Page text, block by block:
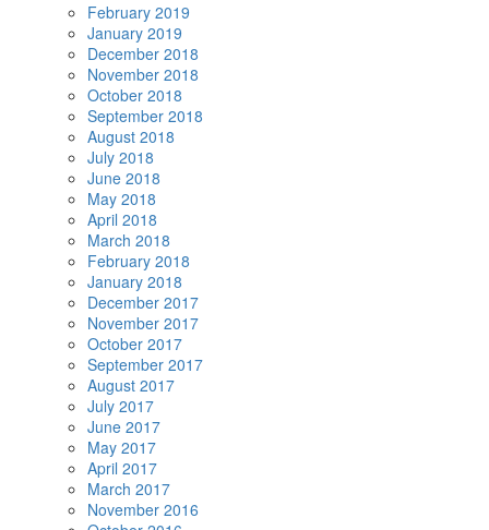
February 2019
January 2019
December 2018
November 2018
October 2018
September 2018
August 2018
July 2018
June 2018
May 2018
April 2018
March 2018
February 2018
January 2018
December 2017
November 2017
October 2017
September 2017
August 2017
July 2017
June 2017
May 2017
April 2017
March 2017
November 2016